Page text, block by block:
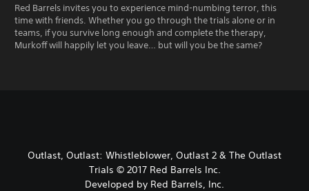
Red Barrels invites you to experience mind-numbing terror, this
time with friends. Whether you go through the trials alone or in
teams, if you survive long enough and complete the therapy,
Murkoff will happily let you leave… but will you be the same?
Outlast, Outlast: Whistleblower, Outlast 2 & The Outlast
Trials © 2017 Red Barrels Inc.
Developed by Red Barrels, Inc.